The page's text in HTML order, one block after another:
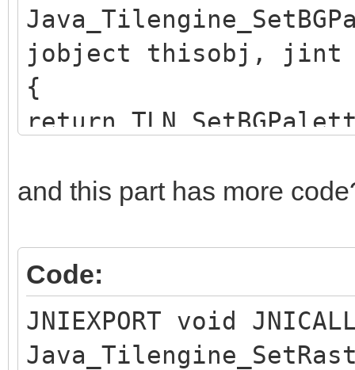
jobject thisobj, jint
{
return
and this part has more
Code:
JNIEXPORT void